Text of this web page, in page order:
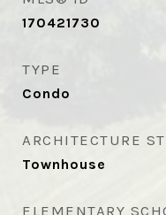
170421730
TYPE
Condo
ARCHITECTURE
Townhouse
ELEMENTARY